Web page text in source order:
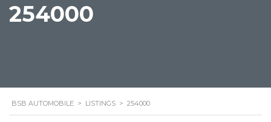
254000
BSB AUTOMOBILE > LISTINGS > 254000